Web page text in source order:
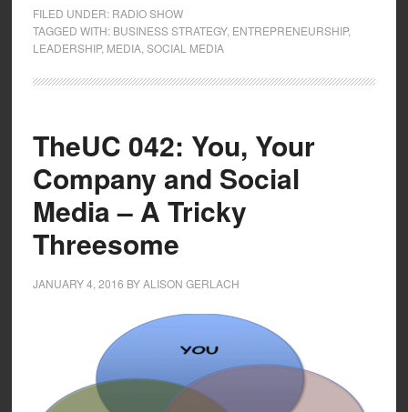
FILED UNDER: RADIO SHOW
TAGGED WITH: BUSINESS STRATEGY, ENTREPRENEURSHIP,
LEADERSHIP, MEDIA, SOCIAL MEDIA
TheUC 042: You, Your
Company and Social
Media – A Tricky
Threesome
JANUARY 4, 2016 BYALISON GERLACH